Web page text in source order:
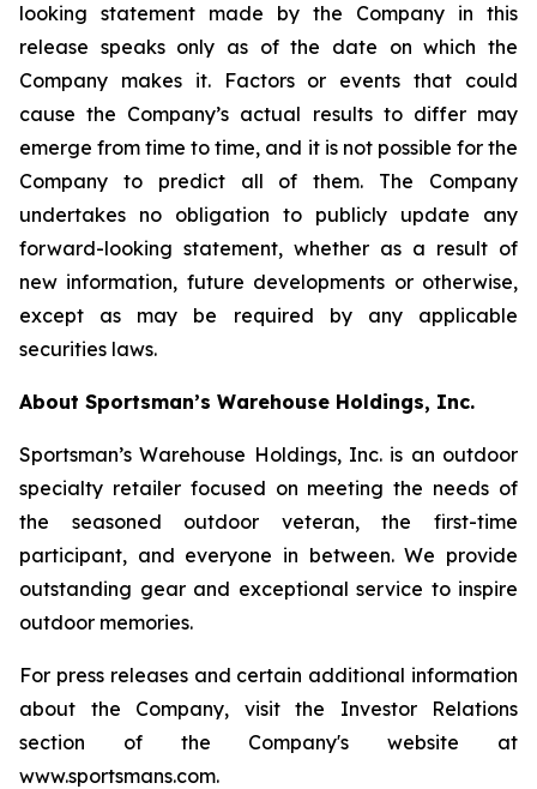
looking statement made by the Company in this
release speaks only as of the date on which the
Company makes it. Factors or events that could
cause the Company’s actual results to differ may
emerge from time to time, and it is not possible for the
Company to predict all of them. The Company
undertakes no obligation to publicly update any
forward-looking statement, whether as a result of
new information, future developments or otherwise,
except as may be required by any applicable
securities laws.
About Sportsman’s Warehouse Holdings, Inc.
Sportsman’s Warehouse Holdings, Inc. is an outdoor
specialty retailer focused on meeting the needs of
the seasoned outdoor veteran, the first-time
participant, and everyone in between. We provide
outstanding gear and exceptional service to inspire
outdoor memories.
For press releases and certain additional information
about the Company, visit the Investor Relations
section of the Company's website at
www.sportsmans.com.